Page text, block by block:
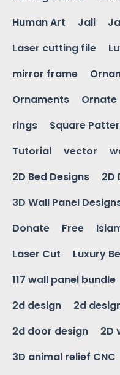
Human Art
Jali
Laser cutting file
mirror frame
Ornaments
Ornate
rings
Square
Tutorial
vector
2D Bed Designs
2D
3D Wall Panel
Donate
Free
Laser Cut
Luxury
117 wall panel bundle
2d design
2d
2d door design
2D
3D animal relief CNC